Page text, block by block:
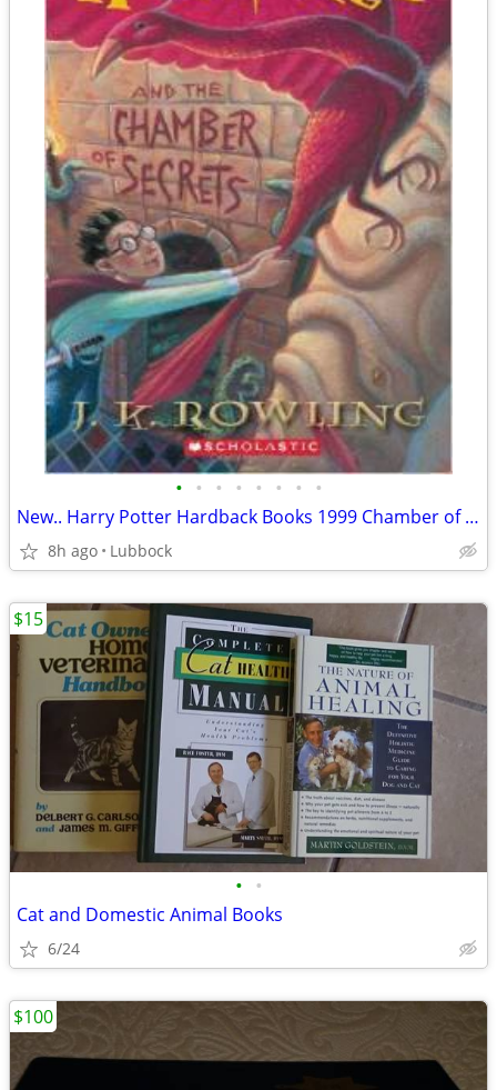
• • • • • • • •
New.. Harry Potter Hardback Books 1999 Chamber of Secret & Prisoner &
8h ago Lubbock
• •
Cat and Domestic Animal Books
6/24
$15
$100